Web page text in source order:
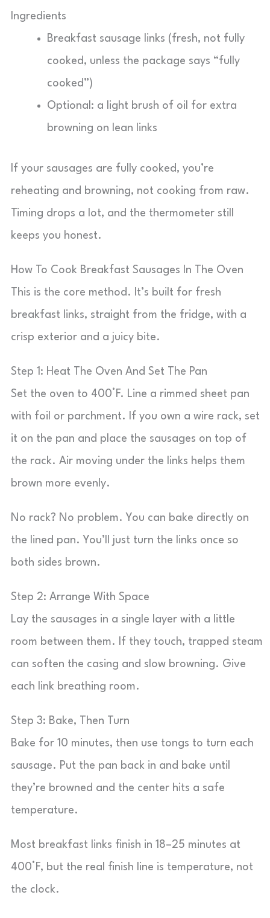
Ingredients
Breakfast sausage links (fresh, not fully
cooked, unless the package says “fully
cooked”)
Optional: a light brush of oil for extra
browning on lean links
If your sausages are fully cooked, you’re
reheating and browning, not cooking from raw.
Timing drops a lot, and the thermometer still
keeps you honest.
How To Cook Breakfast Sausages In The Oven
This is the core method. It’s built for fresh
breakfast links, straight from the fridge, with a
crisp exterior and a juicy bite.
Step 1: Heat The Oven And Set The Pan
Set the oven to 400°F. Line a rimmed sheet pan
with foil or parchment. If you own a wire rack, set
it on the pan and place the sausages on top of
the rack. Air moving under the links helps them
brown more evenly.
No rack? No problem. You can bake directly on
the lined pan. You’ll just turn the links once so
both sides brown.
Step 2: Arrange With Space
Lay the sausages in a single layer with a little
room between them. If they touch, trapped steam
can soften the casing and slow browning. Give
each link breathing room.
Step 3: Bake, Then Turn
Bake for 10 minutes, then use tongs to turn each
sausage. Put the pan back in and bake until
they’re browned and the center hits a safe
temperature.
Most breakfast links finish in 18–25 minutes at
400°F, but the real finish line is temperature, not
the clock.